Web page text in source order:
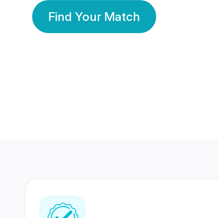
Find Your Match